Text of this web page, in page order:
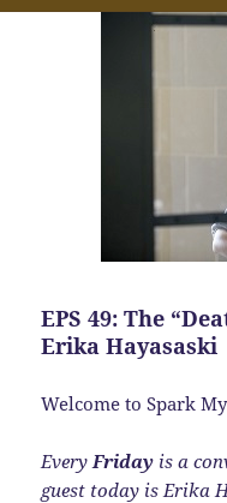
EPS 49: The
Erika Hayasaski
Welcome to Spark
Every Friday is a
guest today is Erika